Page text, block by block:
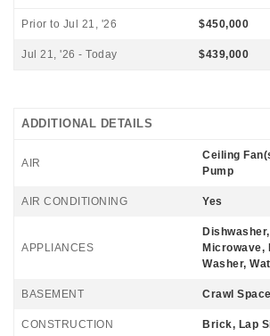
Prior to Jul 21, '26 $450,000
Jul 21, '26 - Today $439,000
ADDITIONAL DETAILS
AIR
Ceiling
Pump
AIR CONDITIONING Yes
APPLIANCES
Microwave,
Washer,
BASEMENT Crawl Space
CONSTRUCTION Brick, Lap